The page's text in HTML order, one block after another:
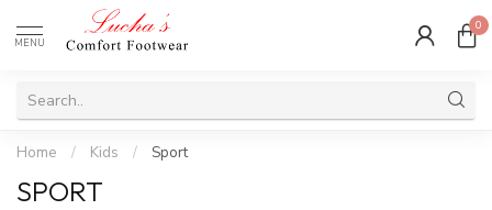
MENU
0
Home / Kids / Sport
SPORT